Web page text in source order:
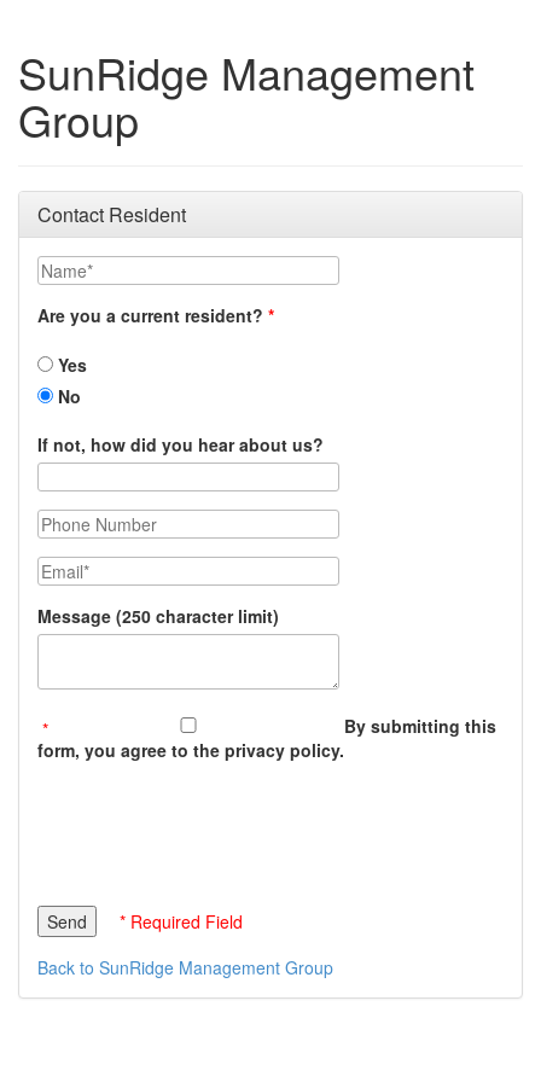
SunRidge Management
Group
Contact Resident
Name
Are you a current resident?
Yes
No
If not, how did you hear about us?
Phone Number
Email
Message (250 character limit)
By submitting this
form, you agree to the privacy policy.
* Required Field
Back to SunRidge Management Group